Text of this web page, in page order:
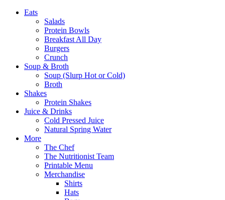
Eats
Salads
Protein Bowls
Breakfast All Day
Burgers
Crunch
Soup & Broth
Soup (Slurp Hot or Cold)
Broth
Shakes
Protein Shakes
Juice & Drinks
Cold Pressed Juice
Natural Spring Water
More
The Chef
The Nutritionist Team
Printable Menu
Merchandise
Shirts
Hats